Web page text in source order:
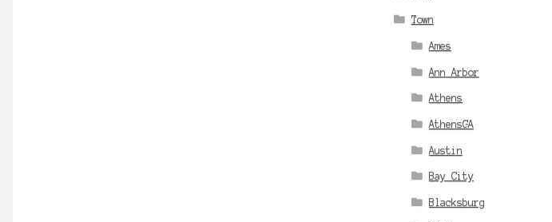
Town
Ames
Ann Arbor
Athens
AthensGA
Austin
Bay City
Blacksburg